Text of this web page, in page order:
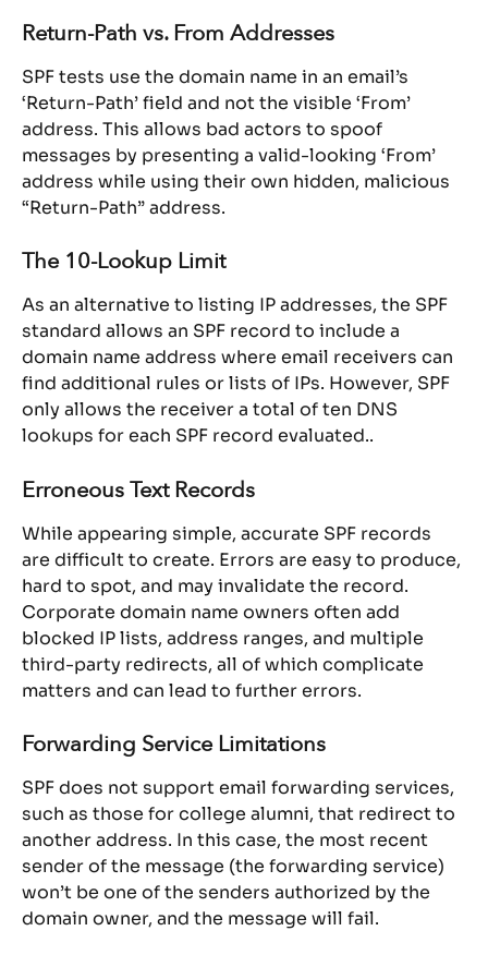
Return-Path vs. From Addresses
SPF tests use the domain name in an email’s
‘Return-Path’ field and not the visible ‘From’
address. This allows bad actors to spoof
messages by presenting a valid-looking ‘From’
address while using their own hidden, malicious
“Return-Path” address.
The 10-Lookup Limit
As an alternative to listing IP addresses, the SPF
standard allows an SPF record to include a
domain name address where email receivers can
find additional rules or lists of IPs. However, SPF
only allows the receiver a total of ten DNS
lookups for each SPF record evaluated..
Erroneous Text Records
While appearing simple, accurate SPF records
are difficult to create. Errors are easy to produce,
hard to spot, and may invalidate the record.
Corporate domain name owners often add
blocked IP lists, address ranges, and multiple
third-party redirects, all of which complicate
matters and can lead to further errors.
Forwarding Service Limitations
SPF does not support email forwarding services,
such as those for college alumni, that redirect to
another address. In this case, the most recent
sender of the message (the forwarding service)
won’t be one of the senders authorized by the
domain owner, and the message will fail.